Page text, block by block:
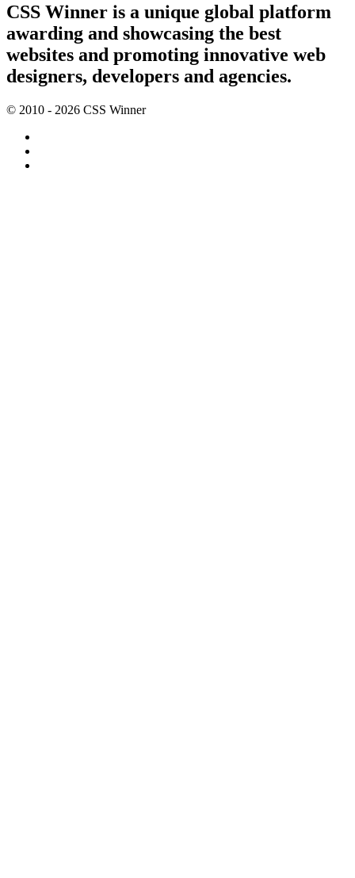
CSS Winner is a unique global platform
awarding and showcasing the best
websites and promoting innovative web
designers, developers and agencies.
© 2010 - 2026 CSS Winner